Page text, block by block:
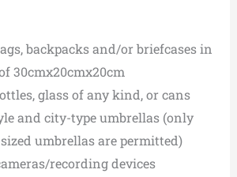
backpacks and/or briefcases in
30cmx20cmx20cm
glass of any kind, or cans
and city-type umbrellas (only
umbrellas are permitted)
recording devices